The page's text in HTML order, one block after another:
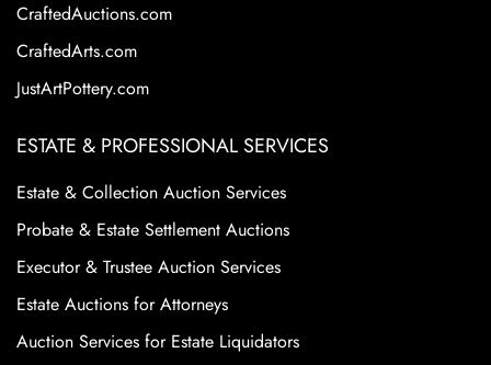
CraftedAuctions.com
CraftedArts.com
JustArtPottery.com
ESTATE & PROFESSIONAL SERVICES
Estate & Collection Auction Services
Probate & Estate Settlement Auctions
Executor & Trustee Auction Services
Estate Auctions for Attorneys
Auction Services for Estate Liquidators